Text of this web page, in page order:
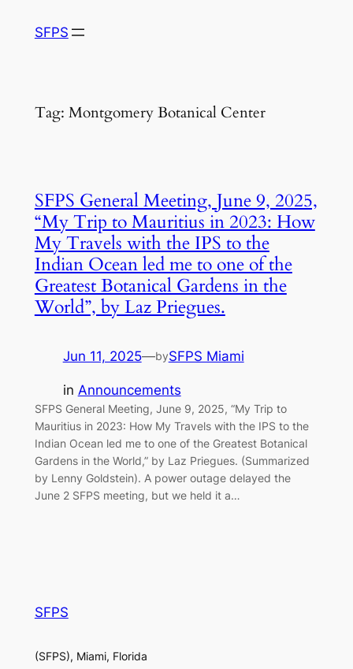
SFPS
Tag: Montgomery Botanical Center
SFPS General Meeting, June 9, 2025,
“My Trip to Mauritius in 2023: How
My Travels with the IPS to the
Indian Ocean led me to one of the
Greatest Botanical Gardens in the
World”, by Laz Priegues.
Jun 11, 2025—bySFPS Miami
in Announcements
SFPS General Meeting, June 9, 2025, “My Trip to
Mauritius in 2023: How My Travels with the IPS to the
Indian Ocean led me to one of the Greatest Botanical
Gardens in the World,” by Laz Priegues. (Summarized
by Lenny Goldstein). A power outage delayed the
June 2 SFPS meeting, but we held it a…
SFPS
(SFPS), Miami, Florida